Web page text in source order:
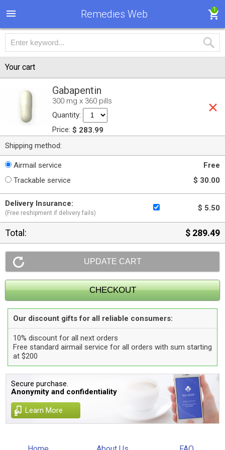
Remedies Web 1
Your cart
Gabapentin
300 mg x 360 pills
Quantity:
Price: $ 283.99
Shipping method:
Airmail service
Free
Trackable service
$ 30.00
Delivery Insurance:
(Free reshipment if delivery fails)
$ 5.50
Total: $ 289.49
Our discount gifts for all reliable consumers:
10% discount for all next orders
Free standard airmail service for all orders with sum starting
at $200
Secure purchase.
Anonymity and confidentiality
Learn More